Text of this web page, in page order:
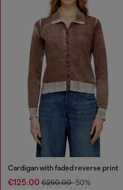
Cardigan with faded reverse print
€125.00 €250.00-50%